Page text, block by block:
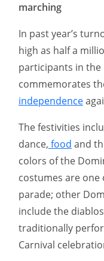
marching
In past year’s
high as half a
participants in the
commemorates
independence
The festivities
dance, food and
colors of the
costumes are
parade; other
include the
traditionally
Carnival